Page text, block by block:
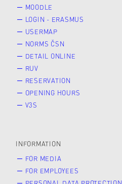
MOODLE
LOGIN - ERASMUS
USERMAP
NORMS ČSN
DETAIL ONLINE
RUV
RESERVATION
OPENING HOURS
V3S
INFORMATION
FOR MEDIA
FOR EMPLOYEES